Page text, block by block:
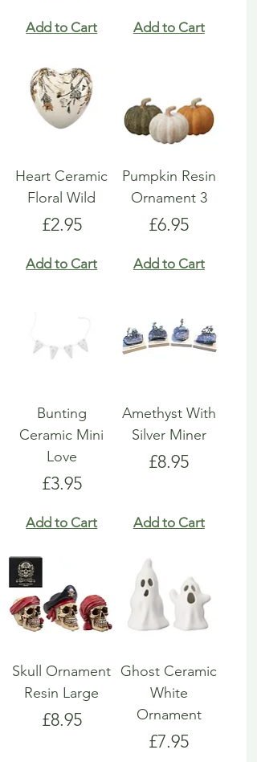
Add to Cart Add to Cart
Heart Ceramic
Floral Wild
Price
£2.95
Add to Cart
Pumpkin Resin
Ornament 3
Price
£6.95
Add to Cart
Bunting
Ceramic Mini
Love
Price
£3.95
Add to Cart
Amethyst With
Silver Miner
Price
£8.95
Add to Cart
Skull Ornament
Resin Large
Price
£8.95
Ghost Ceramic
White
Ornament
Price
£7.95